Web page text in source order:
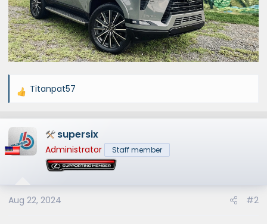
R
a
c
t
n
s
Titanpat57
supersix
Administrator Staff member
Aug 22, 2024 #2